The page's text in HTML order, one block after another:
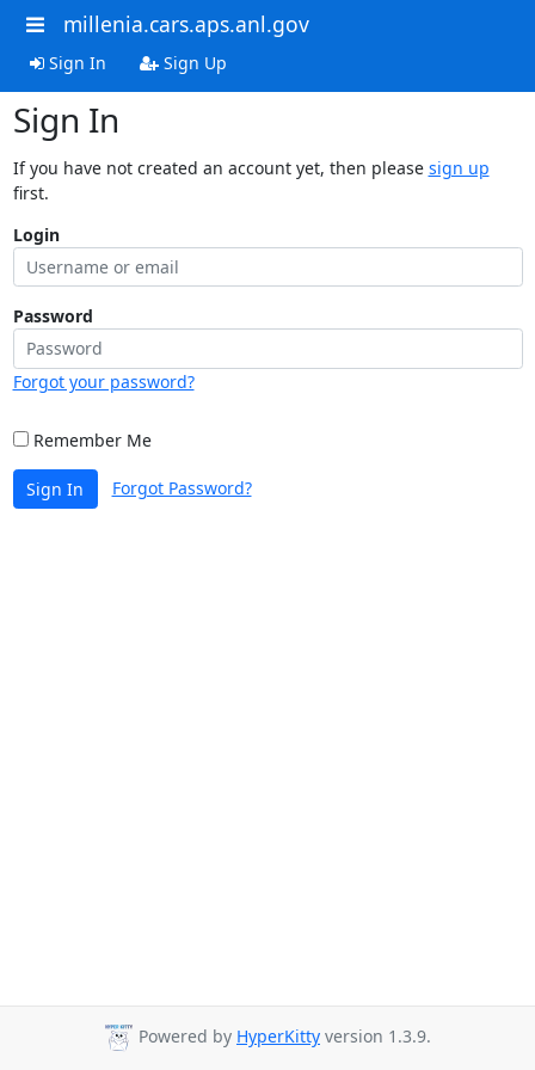
millenia.cars.aps.anl.gov
Sign In Sign Up
Sign In
If you have not created an account yet, then please sign up
first.
Login
Password
Forgot your password?
Remember Me
Sign In Forgot Password?
Powered by HyperKitty version 1.3.9.